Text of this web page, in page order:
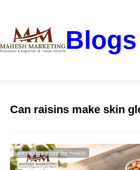
Blogs
Can raisins make skin
are raisins good for health